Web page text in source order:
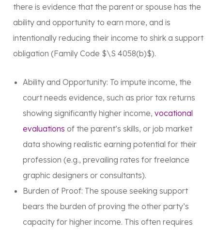
there is evidence that the parent or spouse has the
ability and opportunity to earn more, and is
intentionally reducing their income to shirk a support
obligation (Family Code $\S 4058(b)$).
Ability and Opportunity: To impute income, the
court needs evidence, such as prior tax returns
showing significantly higher income, vocational
evaluations of the parent’s skills, or job market
data showing realistic earning potential for their
profession (e.g., prevailing rates for freelance
graphic designers or consultants).
Burden of Proof: The spouse seeking support
bears the burden of proving the other party’s
capacity for higher income. This often requires